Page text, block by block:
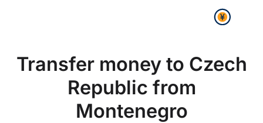
Transfer money to Czech
Republic from
Montenegro